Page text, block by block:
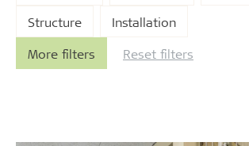
Structure
Installation
More filters
Reset filters